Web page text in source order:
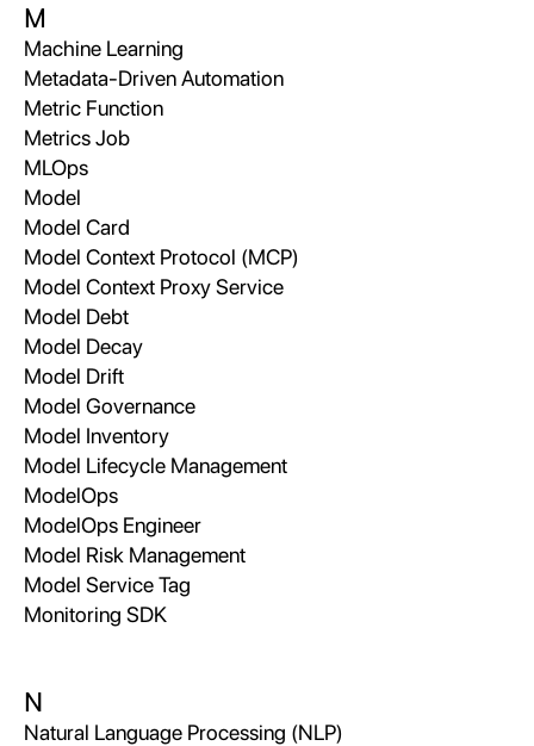
M
Machine Learning
Metadata-Driven Automation
Metric Function
Metrics Job
MLOps
Model
Model Card
Model Context Protocol (MCP)
Model Context Proxy Service
Model Debt
Model Decay
Model Drift
Model Governance
Model Inventory
Model Lifecycle Management
ModelOps
ModelOps Engineer
Model Risk Management
Model Service Tag
Monitoring SDK
N
Natural Language Processing (NLP)